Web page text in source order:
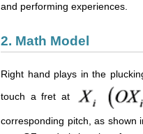
and performing experiences.
2. Math Model
Right hand plays in the
touch a fret at
corresponding pitch, as shown